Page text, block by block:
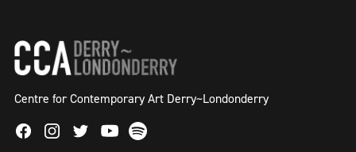
Centre for Contemporary Art Derry~Londonderry
FacebookInstagram
TwitterYoutube
Spotify